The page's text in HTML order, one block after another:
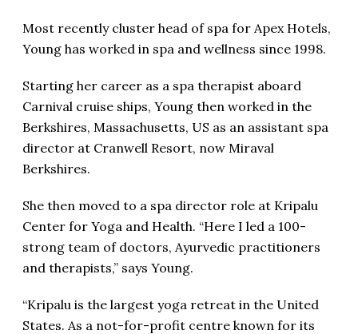
Most recently cluster head of spa for Apex Hotels,
Young has worked in spa and wellness since 1998.
Starting her career as a spa therapist aboard
Carnival cruise ships, Young then worked in the
Berkshires, Massachusetts, US as an assistant spa
director at Cranwell Resort, now Miraval
Berkshires.
She then moved to a spa director role at Kripalu
Center for Yoga and Health. “Here I led a 100-
strong team of doctors, Ayurvedic practitioners
and therapists,” says Young.
“Kripalu is the largest yoga retreat in the United
States. As a not-for-profit centre known for its